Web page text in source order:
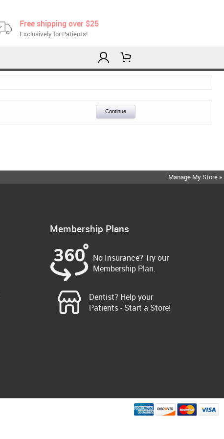
Free shipping over $25
Exclusively for Patients!
Continue
Manage My Store »
Membership Plans
No Insurance? Try our
Membership Plan.
Dentist? Help your
Patients - Start a Store!